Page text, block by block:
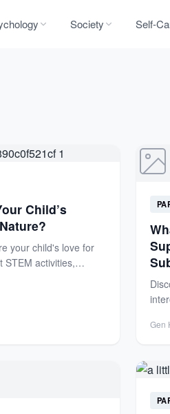
Society Self-
Child’s
your child's love for
STEM activities,
Gen